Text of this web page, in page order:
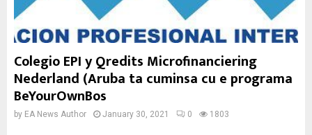
Colegio EPI y Qredits Microfinanciering
Nederland (Aruba ta cuminsa cu e programa
BeYourOwnBos
by EA News Author January 30, 2021 0 1803